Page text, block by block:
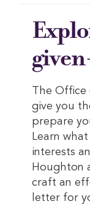
The Office
give you
prepare
Learn
interests
Houghton
craft an
letter for